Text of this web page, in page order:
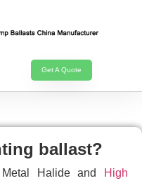
Get A Quote
ballast?
Halide and
High